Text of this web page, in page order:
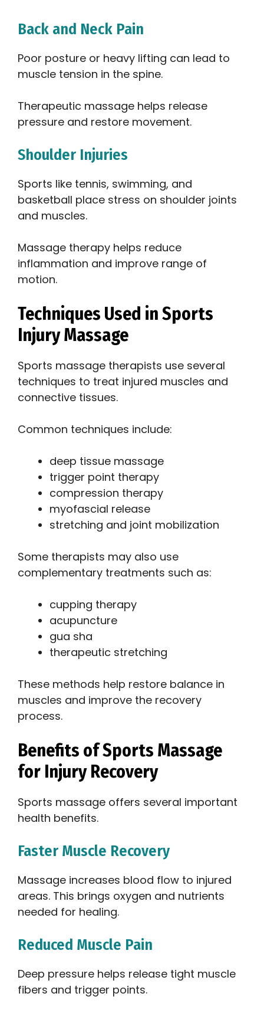
Back and Neck Pain
Poor posture or heavy lifting can lead to
muscle tension in the spine.
Therapeutic massage helps release
pressure and restore movement.
Shoulder Injuries
Sports like tennis, swimming, and
basketball place stress on shoulder joints
and muscles.
Massage therapy helps reduce
inflammation and improve range of
motion.
Techniques Used in Sports
Injury Massage
Sports massage therapists use several
techniques to treat injured muscles and
connective tissues.
Common techniques include:
deep tissue massage
trigger point therapy
compression therapy
myofascial release
stretching and joint mobilization
Some therapists may also use
complementary treatments such as:
cupping therapy
acupuncture
gua sha
therapeutic stretching
These methods help restore balance in
muscles and improve the recovery
process.
Benefits of Sports Massage
for Injury Recovery
Sports massage offers several important
health benefits.
Faster Muscle Recovery
Massage increases blood flow to injured
areas. This brings oxygen and nutrients
needed for healing.
Reduced Muscle Pain
Deep pressure helps release tight muscle
fibers and trigger points.